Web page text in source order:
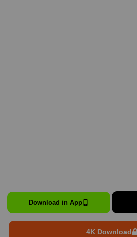
Download in App
4K Download